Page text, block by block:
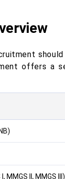
offers a
MMGS II, MMGS III)